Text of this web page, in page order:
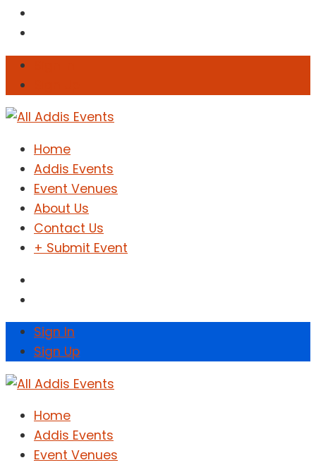
Home
Addis Events
Event Venues
About Us
Contact Us
+ Submit Event
Sign In
Sign Up
Home
Addis Events
Event Venues